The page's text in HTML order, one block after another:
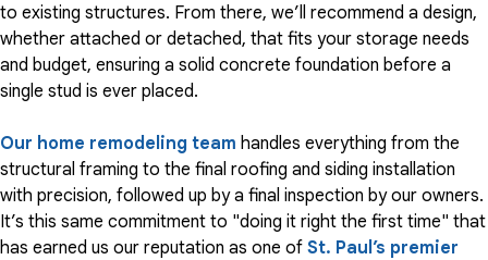
to existing structures. From there, we’ll recommend a design,
whether attached or detached, that fits your storage needs
and budget, ensuring a solid concrete foundation before a
single stud is ever placed.
Our home remodeling team handles everything from the
structural framing to the final roofing and siding installation
with precision, followed up by a final inspection by our owners.
It’s this same commitment to "doing it right the first time" that
has earned us our reputation as one of St. Paul’s premier